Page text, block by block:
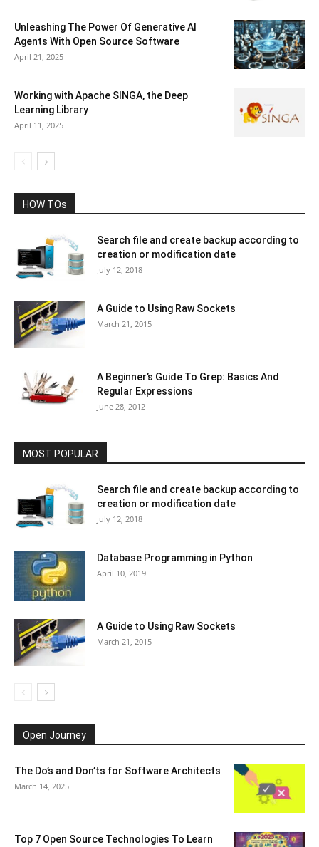
Unleashing The Power Of Generative AI
Agents With Open Source Software
April 21, 2025
Working with Apache SINGA, the Deep
Learning Library
April 11, 2025
HOW TOs
Search file and create backup according to
creation or modification date
July 12, 2018
A Guide to Using Raw Sockets
March 21, 2015
A Beginner’s Guide To Grep: Basics And
Regular Expressions
June 28, 2012
MOST POPULAR
Search file and create backup according to
creation or modification date
July 12, 2018
Database Programming in Python
April 10, 2019
A Guide to Using Raw Sockets
March 21, 2015
Open Journey
The Do’s and Don’ts for Software Architects
March 14, 2025
Top 7 Open Source Technologies To Learn